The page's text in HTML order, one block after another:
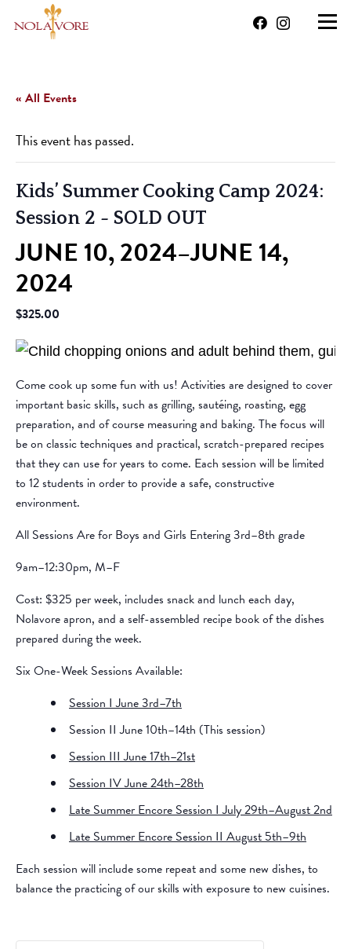
« All Events
This event has passed.
Kids’ Summer Cooking Camp 2024:
Session 2 - SOLD OUT
JUNE 10, 2024–JUNE 14,
2024
$325.00
Come cook up some fun with us! Activities are designed to cover
important basic skills, such as grilling, sautéing, roasting, egg
preparation, and of course measuring and baking. The focus will
be on classic techniques and practical, scratch-prepared recipes
that they can use for years to come. Each session will be limited
to 12 students in order to provide a safe, constructive
environment.
All Sessions Are for Boys and Girls Entering 3rd–8th grade
9am–12:30pm, M–F
Cost: $325 per week, includes snack and lunch each day,
Nolavore apron, and a self-assembled recipe book of the dishes
prepared during the week.
Six One-Week Sessions Available:
Session I June 3rd–7th
Session II June 10th–14th (This session)
Session III June 17th–21st
Session IV June 24th–28th
Late Summer Encore Session I July 29th–August 2nd
Late Summer Encore Session II August 5th–9th
​Each session will include some repeat and some new dishes, to
balance the practicing of our skills with exposure to new cuisines.